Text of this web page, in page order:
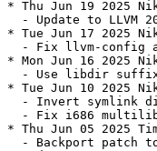
* Thu Jun 19 2025
- Update to LLVM
* Tue Jun 17 2025
- Fix llvm-config
* Mon Jun 16 2025
- Use libdir
* Tue Jun 10 2025
- Invert symlink
- Fix i686
* Thu Jun 05 2025
- Backport patch